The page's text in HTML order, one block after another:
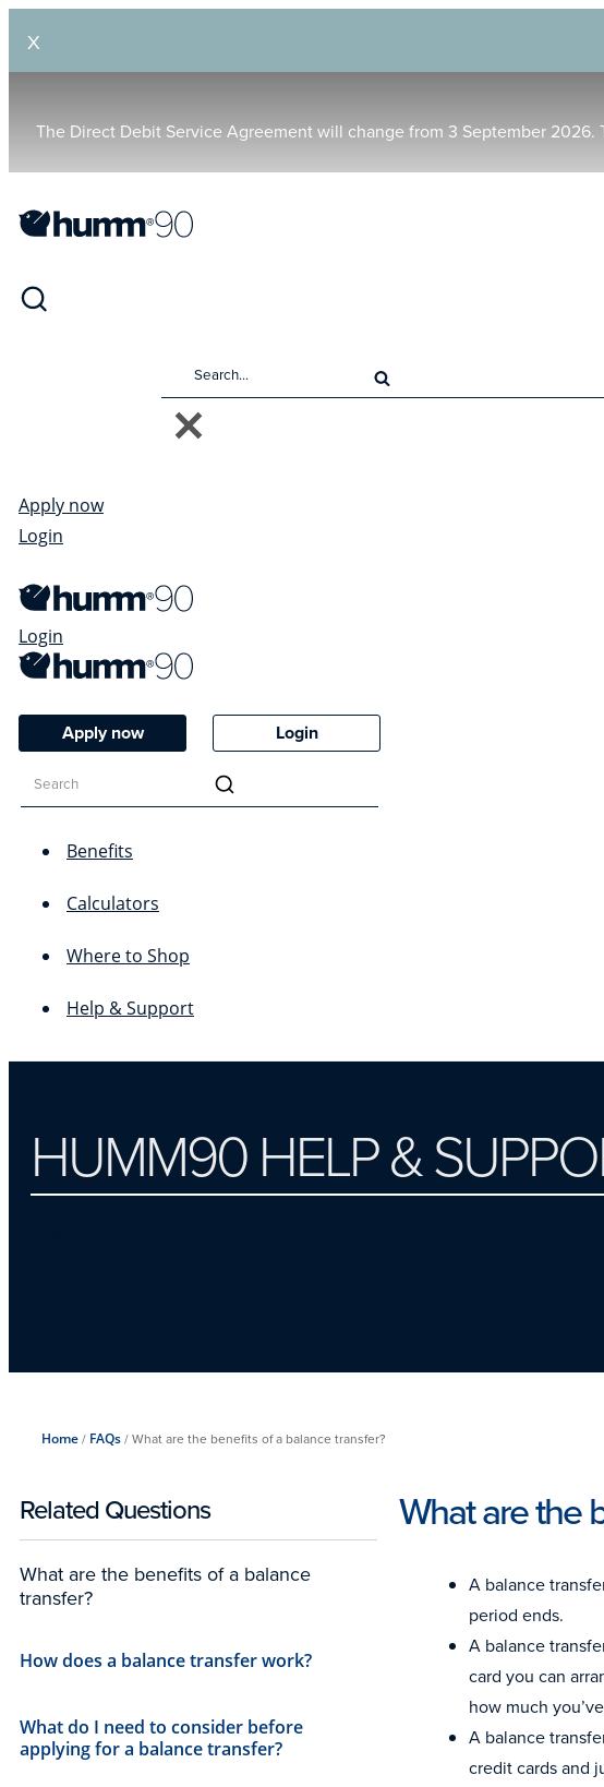
X
The Direct Debit Service Agreement will change from 3 September
Apply now
Login
Login
Apply now Login
Benefits
Calculators
Where to Shop
Help & Support
HUMM90 HELP &
Home/ FAQs/What are the benefits of a balance transfer?
Related Questions
What are the benefits of a balance
transfer?
How does a balance transfer work?
What do I need to consider before
applying for a balance transfer?
What are the
A balance
period ends.
A balance
card you can
how much
A balance
credit cards and